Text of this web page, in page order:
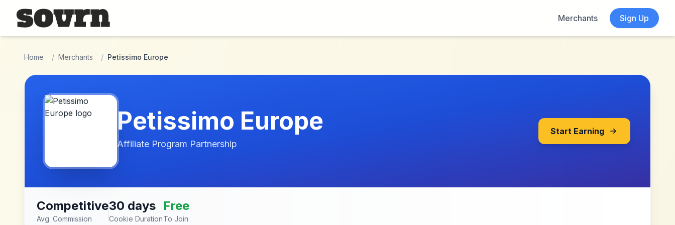
Skip to main content
Merchants
Sign Up
Home / Merchants / Petissimo Europe
Petissimo Europe
Affiliate Program Partnership
Start Earning
Competitive
Avg. Commission
30 days
Cookie Duration
Free
To Join